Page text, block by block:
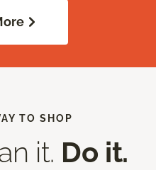
TO SHOP
it. Do it.